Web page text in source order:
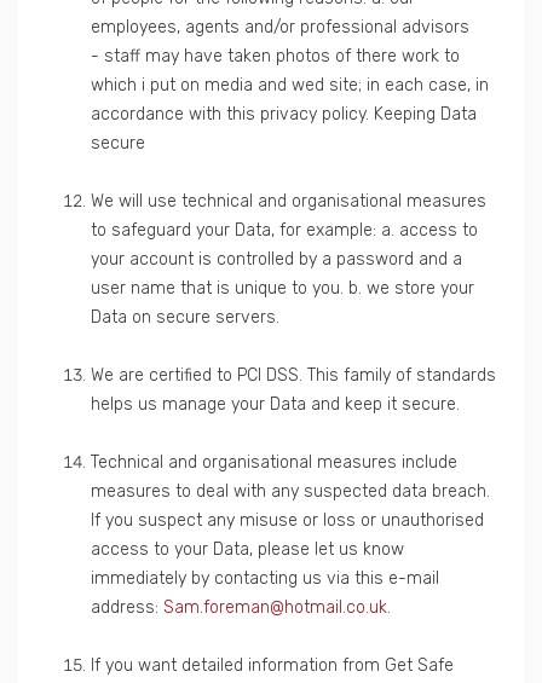
employees, agents and/or professional advisors
- staff may have taken photos of there work to
which i put on media and wed site; in each case, in
accordance with this privacy policy. Keeping Data
secure
We will use technical and organisational measures
to safeguard your Data, for example: a. access to
your account is controlled by a password and a
user name that is unique to you. b. we store your
Data on secure servers.
We are certified to PCI DSS. This family of standards
helps us manage your Data and keep it secure.
Technical and organisational measures include
measures to deal with any suspected data breach.
If you suspect any misuse or loss or unauthorised
access to your Data, please let us know
immediately by contacting us via this e-mail
address: Sam.foreman@hotmail.co.uk.
If you want detailed information from Get Safe